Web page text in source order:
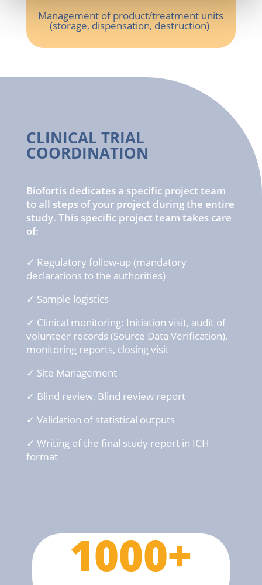
Management ofproduct/treatment units
(storage, dispensation, destruction)
CLINICAL TRIAL
COORDINATION
Biofortis dedicates a specific project team
to all steps of your project during the entire
study. This specific project team takes care
of:
✓ Regulatoryfollow-up (mandatory
declarations to the authorities)
✓ Sample logistics
✓ Clinical monitoring: Initiation visit, audit of
volunteerrecords (Source Data Verification),
monitoring reports, closingvisit
✓ Site Management
✓ Blind review, Blind reviewreport
✓ Validation of statistical outputs
✓ Writingof the final studyreport in ICH
format
1000+